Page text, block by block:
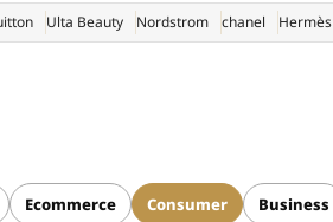
Ulta Beauty Nordstrom chanel Hermès
Ecommerce Consumer Business